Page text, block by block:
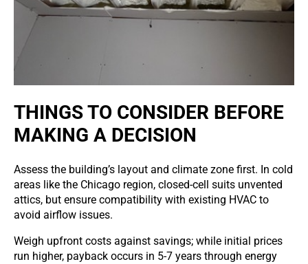
THINGS TO CONSIDER BEFORE
MAKING A DECISION
Assess the building’s layout and climate zone first. In cold
areas like the Chicago region, closed-cell suits unvented
attics, but ensure compatibility with existing HVAC to
avoid airflow issues.
Weigh upfront costs against savings; while initial prices
run higher, payback occurs in 5-7 years through energy